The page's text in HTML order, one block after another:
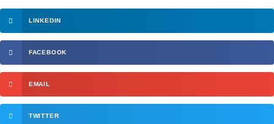
LINKEDIN
FACEBOOK
EMAIL
TWITTER